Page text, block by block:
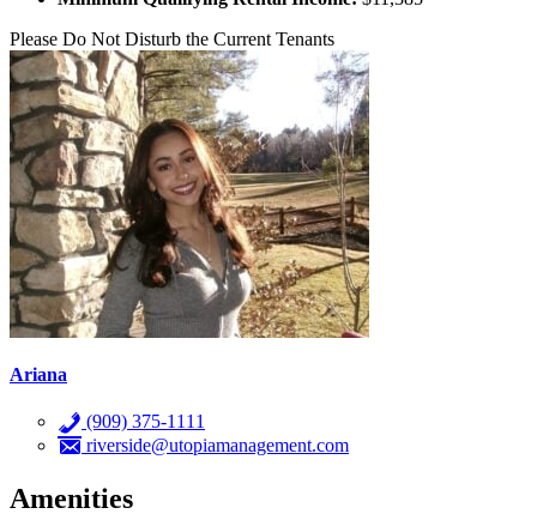
Please Do Not Disturb the Current Tenants
Ariana
(909) 375-1111
riverside@utopiamanagement.com
Amenities